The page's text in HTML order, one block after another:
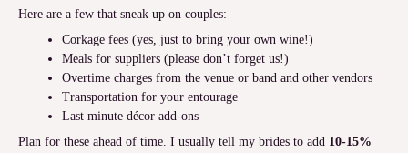
Here are a few that sneak up on couples:
Corkage fees (yes, just to bring your own wine!)
Meals for suppliers (please don’t forget us!)
Overtime charges from the venue or band and other vendors
Transportation for your entourage
Last minute décor add-ons
Plan for these ahead of time. I usually tell my brides to add 10-15%